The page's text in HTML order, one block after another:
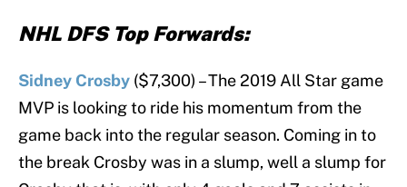
NHL DFS Top Forwards:
Sidney Crosby ($7,300) – The 2019 All Star game
MVP is looking to ride his momentum from the
game back into the regular season. Coming in to
the break Crosby was in a slump, well a slump for